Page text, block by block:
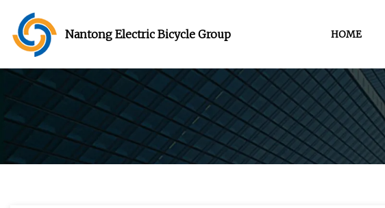
Nantong Electric Bicycle Group HOME